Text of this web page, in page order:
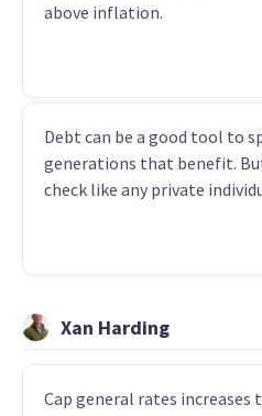
above inflation.
Debt can be a good tool to
generations that benefit.
check like any private
Xan Harding
Cap general rates increases